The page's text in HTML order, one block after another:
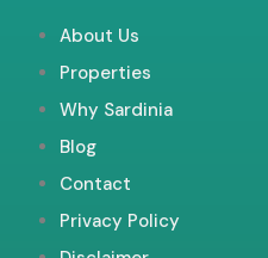
About Us
Properties
Why Sardinia
Blog
Contact
Privacy Policy